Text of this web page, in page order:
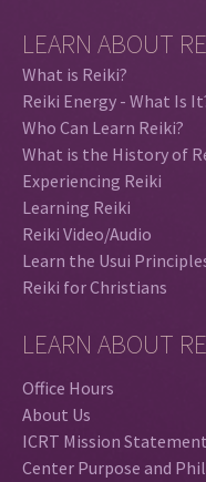
LEARN ABOUT
What is Reiki?
Reiki Energy - What Is
Who Can Learn Reiki?
What is the History of
Experiencing Reiki
Learning Reiki
Reiki Video/Audio
Learn the Usui
Reiki for Christians
LEARN ABOUT
Office Hours
About Us
ICRT Mission
Center Purpose and